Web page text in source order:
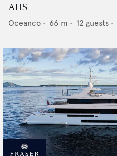
AHS
Oceanco • 66 m • 12 guests •